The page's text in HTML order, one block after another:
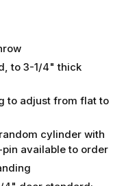
to 3-1/4" thick
to adjust from flat to
cylinder with
available to order